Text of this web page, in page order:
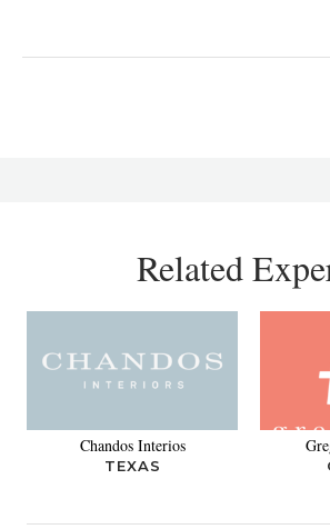
Related
Chandos Interios
TEXAS